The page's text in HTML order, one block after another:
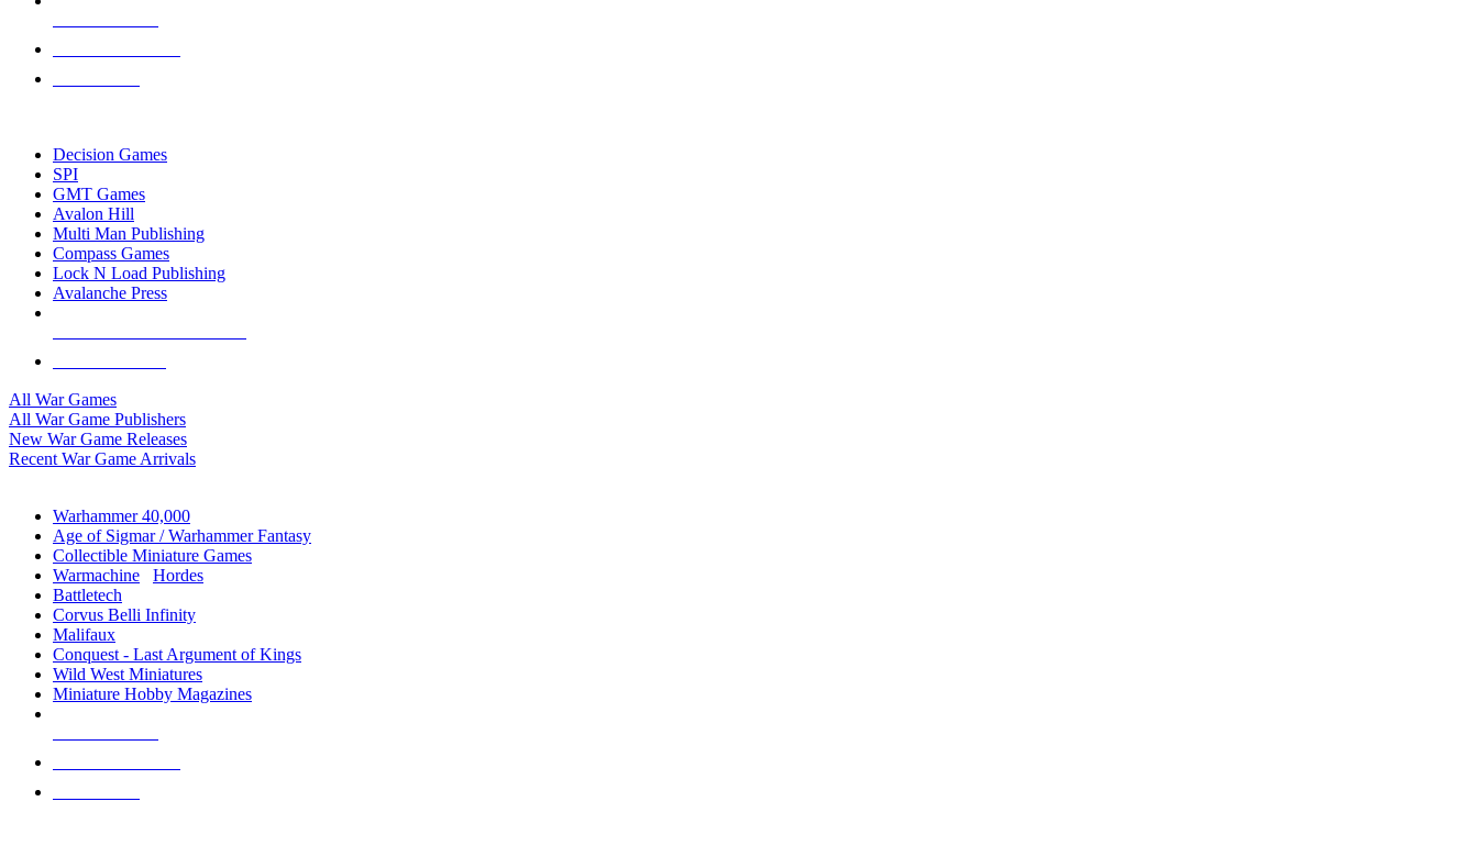
Decision Games
SPI
GMT Games
Avalon Hill
Multi Man Publishing
Compass Games
Lock N Load Publishing
Avalanche Press
All War Games
All War Game Publishers
New War Game Releases
Recent War Game Arrivals
Warhammer 40,000
Age of Sigmar / Warhammer Fantasy
Collectible Miniature Games
Warmachine
Hordes
Battletech
Corvus Belli Infinity
Malifaux
Conquest - Last Argument of Kings
Wild West Miniatures
Miniature Hobby Magazines